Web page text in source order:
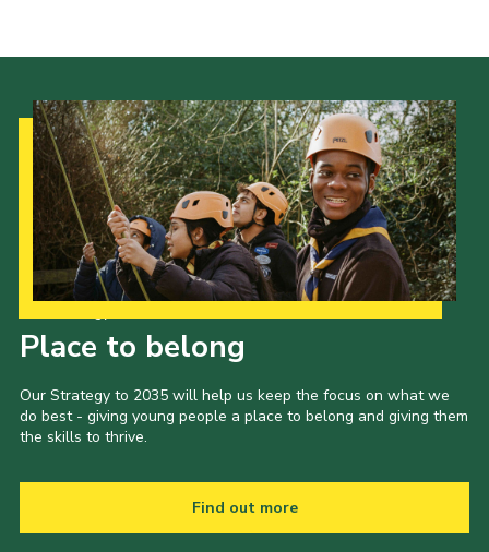
Place to belong
Our Strategy to 2035 will help us keep the focus on what we
do best - giving young people a place to belong and giving them
the skills to thrive.
Find out more